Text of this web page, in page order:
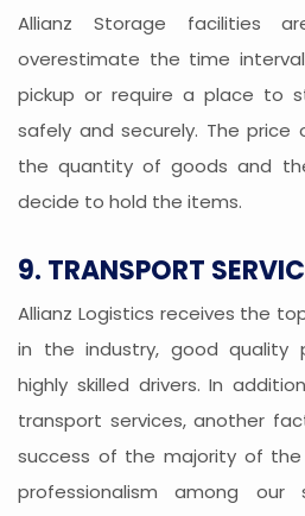
Allianz Storage facilities
overestimate the time
pickup or require a place to
safely and securely. The
the quantity of goods and
decide to hold the items.
9. TRANSPORT
Allianz Logistics receives the
in the industry, good quality
highly skilled drivers. In
transport services, another
success of the majority of the
professionalism among our